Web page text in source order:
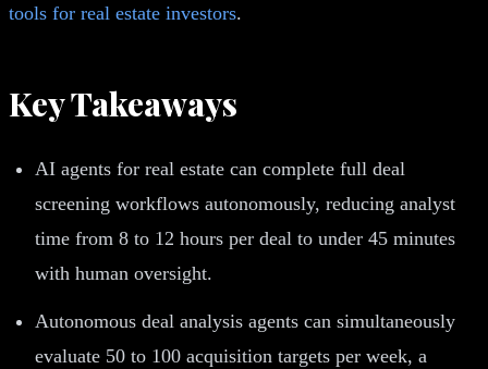
tools for real estate investors.
Key Takeaways
AI agents for real estate can complete full deal
screening workflows autonomously, reducing analyst
time from 8 to 12 hours per deal to under 45 minutes
with human oversight.
Autonomous deal analysis agents can simultaneously
evaluate 50 to 100 acquisition targets per week, a